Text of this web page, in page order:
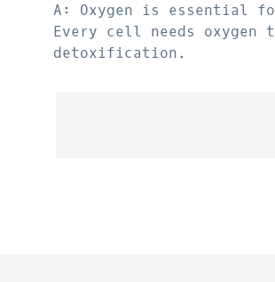
A: Oxygen is essential
Every cell needs
detoxification.